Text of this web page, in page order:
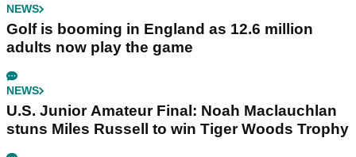
NEWS
Golf is booming in England as 12.6 million
adults now play the game
NEWS
U.S. Junior Amateur Final: Noah Maclauchlan
stuns Miles Russell to win Tiger Woods Trophy